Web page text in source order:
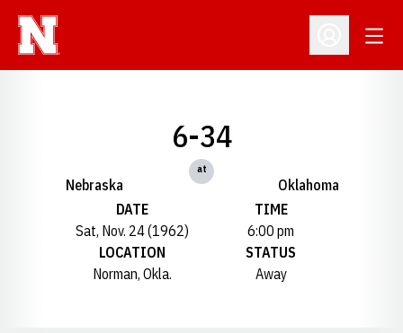
Open
Nebraska
6-34
at
Oklahoma
DATE
Sat, Nov. 24 (1962)
TIME
6:00 pm
LOCATION
Norman, Okla.
STATUS
Away